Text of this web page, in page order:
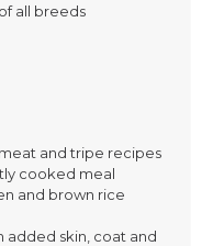
of all breeds
and tripe recipes
cooked meal
and brown rice
added skin, coat and